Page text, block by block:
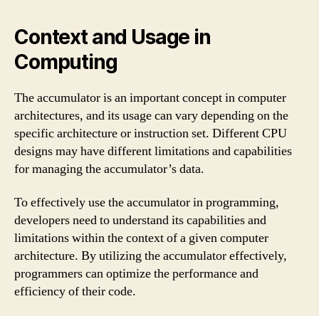
Context and Usage in
Computing
The accumulator is an important concept in computer
architectures, and its usage can vary depending on the
specific architecture or instruction set. Different CPU
designs may have different limitations and capabilities
for managing the accumulator’s data.
To effectively use the accumulator in programming,
developers need to understand its capabilities and
limitations within the context of a given computer
architecture. By utilizing the accumulator effectively,
programmers can optimize the performance and
efficiency of their code.